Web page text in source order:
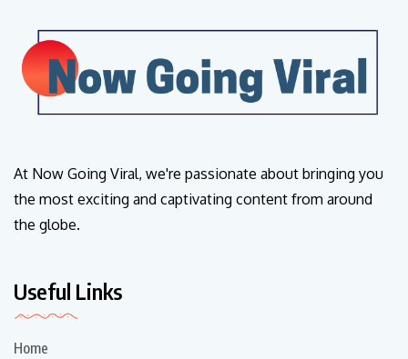
At Now Going Viral, we're passionate about bringing you
the most exciting and captivating content from around
the globe.
Useful Links
Home